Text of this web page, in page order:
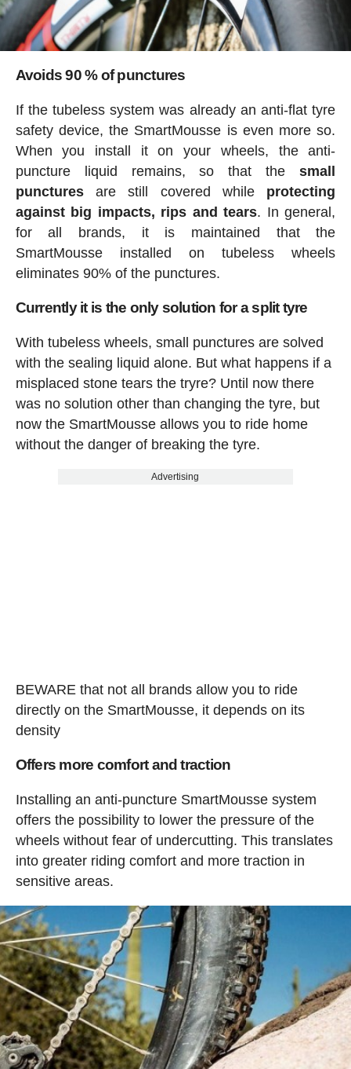
Avoids 90 % of punctures
If the tubeless system was already an anti-flat tyre
safety device, the SmartMousse is even more so.
When you install it on your wheels, the anti-
puncture liquid remains, so that thesmall
puncturesare still covered while protecting
against big impacts, rips and tears. In general,
for all brands, it is maintained that the
SmartMousse installed on tubeless wheels
eliminates 90% of the punctures.
Currently it is the only solution for a split tyre
With tubeless wheels, small punctures are solved
with the sealing liquid alone. But what happens if a
misplaced stone tears the tryre? Until now there
was no solution other than changing the tyre, but
now the SmartMousse allows you to ride home
without the danger of breaking the tyre.
Advertising
BEWARE that not all brands allow you to ride
directly on the SmartMousse, it depends on its
density
Offers more comfort and traction
Installing an anti-puncture SmartMousse system
offers the possibility to lower the pressure of the
wheels without fear of undercutting. This translates
into greater riding comfort and more traction in
sensitive areas.